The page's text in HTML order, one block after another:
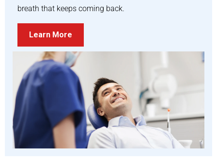
breath that keeps coming back.
Learn More